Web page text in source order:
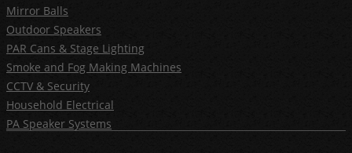
Mirror Balls
Outdoor Speakers
PAR Cans & Stage Lighting
Smoke and Fog Making Machines
CCTV & Security
Household Electrical
PA Speaker Systems